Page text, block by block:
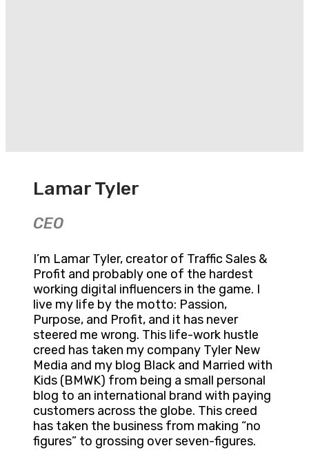
Lamar Tyler
CEO
I’m Lamar Tyler, creator of Traffic Sales &
Profit and probably one of the hardest
working digital influencers in the game. I
live my life by the motto: Passion,
Purpose, and Profit, and it has never
steered me wrong. This life-work hustle
creed has taken my company Tyler New
Media and my blog Black and Married with
Kids (BMWK) from being a small personal
blog to an international brand with paying
customers across the globe. This creed
has taken the business from making “no
figures” to grossing over seven-figures.